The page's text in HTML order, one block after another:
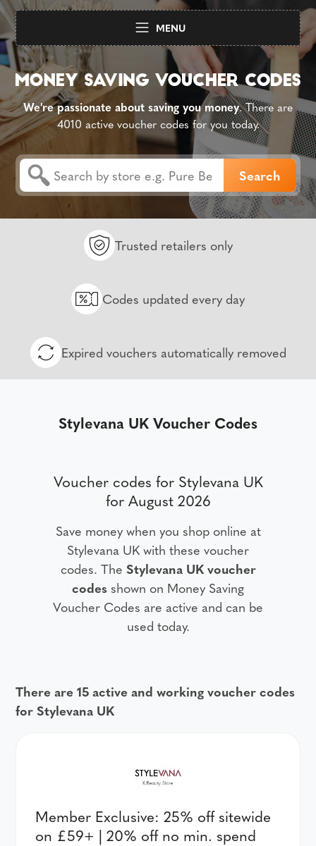
MENU
We're passionate about saving you money. There are
4010 active voucher codes for you today.
Trusted retailers only
Codes updated every day
Expired vouchers automatically removed
Stylevana UK Voucher Codes
Voucher codes for Stylevana UK
for August 2026
Save money when you shop online at
Stylevana UK with these voucher
codes. The Stylevana UK voucher
codes shown on Money Saving
Voucher Codes are active and can be
used today.
There are 15 active and working voucher codes
for Stylevana UK
Member Exclusive: 25% off sitewide
on £59+ | 20% off no min. spend